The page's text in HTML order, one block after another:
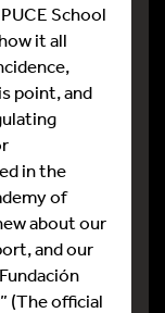
School
it all
point, and
in the
of
about our
and our
(The official